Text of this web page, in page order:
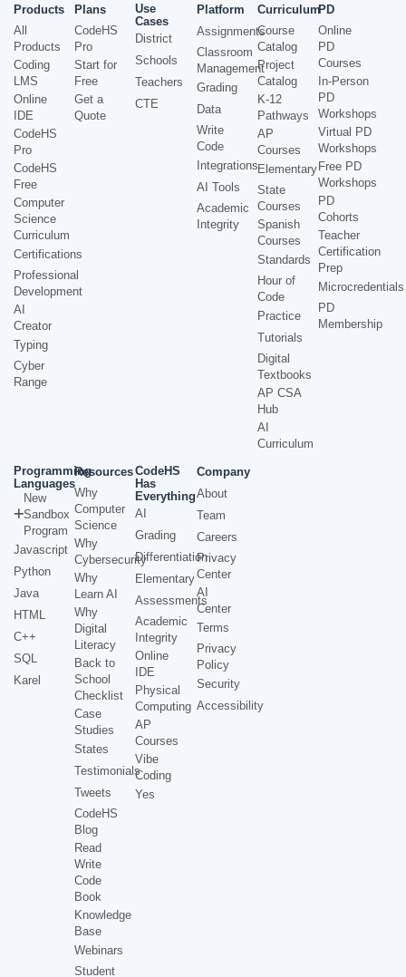
Products
All
Products
Coding
LMS
Online
IDE
CodeHS
Pro
CodeHS
Free
Computer
Science
Curriculum
Certifications
Professional
Development
AI
Creator
Typing
Cyber
Range
Plans
CodeHS
Pro
Start for
Free
Get a
Quote
Use
Cases
District
Schools
Teachers
CTE
Platform
Assignments
Classroom
Management
Grading
Data
Write
Code
Integrations
AI Tools
Academic
Integrity
Curriculum
Course
Catalog
Project
Catalog
K-12
Pathways
AP
Courses
Elementary
State
Courses
Spanish
Courses
Standards
Hour of
Code
Practice
Tutorials
Digital
Textbooks
AP CSA
Hub
AI
Curriculum
PD
Online
PD
Courses
In-Person
PD
Workshops
Virtual PD
Workshops
Free PD
Workshops
PD
Cohorts
Teacher
Certification
Prep
Microcredentials
PD
Membership
Programming
Languages
New
Sandbox
Program
Javascript
Python
Java
HTML
C++
SQL
Karel
Resources
Why
Computer
Science
Why
Cybersecurity
Why
Learn AI
Why
Digital
Literacy
Back to
School
Checklist
Case
Studies
States
Testimonials
Tweets
CodeHS
Blog
Read
Write
Code
Book
Knowledge
Base
Webinars
Student
CodeHS
Has
Everything
AI
Grading
Differentiation
Elementary
Assessments
Academic
Integrity
Online
IDE
Physical
Computing
AP
Courses
Vibe
Coding
Yes
Company
About
Team
Careers
Privacy
Center
AI
Center
Terms
Privacy
Policy
Security
Accessibility